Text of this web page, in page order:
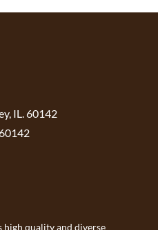
IL. 60142
high quality and diverse